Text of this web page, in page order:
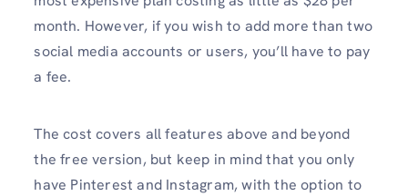
month. However, if you wish to add more than two
social media accounts or users, you’ll have to pay
a fee.
The cost covers all features above and beyond
the free version, but keep in mind that you only
have Pinterest and Instagram, with the option to